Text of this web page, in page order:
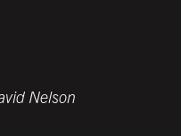
Nelson